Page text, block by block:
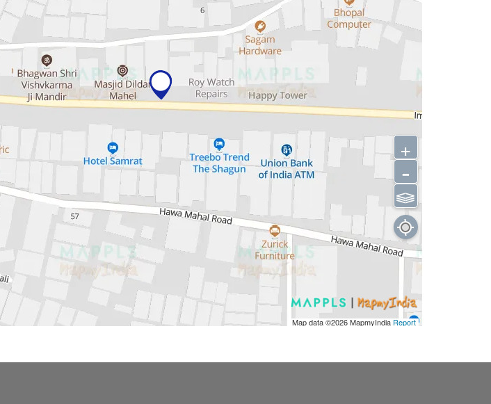
Map data ©2026MapmyIndiaReport
+
-
⫹⫺